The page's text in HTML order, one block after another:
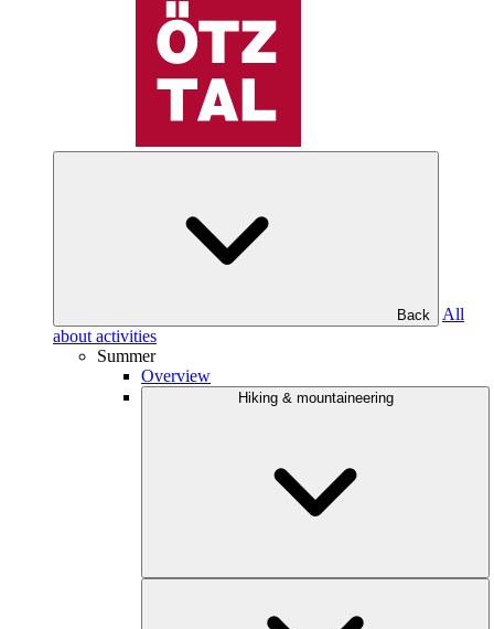
Back
All
about activities
Summer
Overview
Hiking & mountaineering